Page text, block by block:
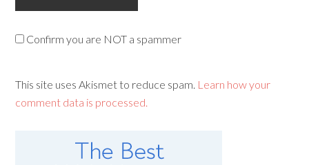
Confirm you are NOT a spammer
This site uses Akismet to reduce spam. Learn how your
comment data is processed.